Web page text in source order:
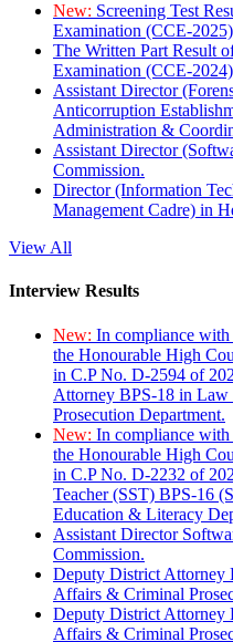
New: Screening Test
Examination (CCE-
The Written Part Result
Examination (CCE-
Assistant Director
Anticorruption
Administration &
Assistant Director
Commission.
Director (Information
Management Cadre) in
View All
Interview Results
New: In compliance with
the Honourable High
in C.P No. D-2594 of
Attorney BPS-18 in
Prosecution Department.
New: In compliance with
the Honourable High
in C.P No. D-2232 of
Teacher (SST) BPS-16
Education & Literacy
Assistant Director
Commission.
Deputy District Attorney
Affairs & Criminal
Deputy District Attorney
Affairs & Criminal